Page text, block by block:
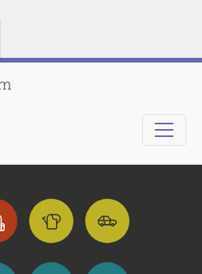
Current site: Audience Spectrum